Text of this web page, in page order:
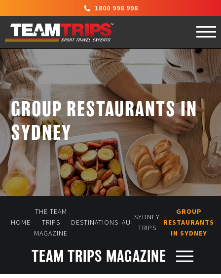
1800 998 998
GROUP RESTAURANTS IN
SYDNEY
HOME
THE TEAM
TRIPS
MAGAZINE
DESTINATIONS »AU »
SYDNEY
TRIPS
GROUP
RESTAURANTS
IN SYDNEY
TEAM TRIPS MAGAZINE